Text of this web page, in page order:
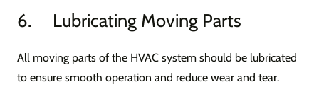
6. Lubricating Moving Parts
All moving parts of the HVAC system should be lubricated
to ensure smooth operation and reduce wear and tear.